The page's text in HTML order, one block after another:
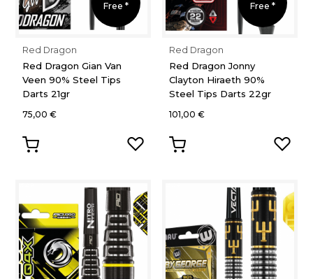
Free *
Red Dragon
Red Dragon Gian Van
Veen 90% Steel Tips
Darts 21gr
75,00 €
Free *
Red Dragon
Red Dragon Jonny
Clayton Hiraeth 90%
Steel Tips Darts 22gr
101,00 €